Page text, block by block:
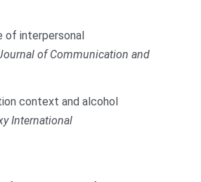
of interpersonal
of Communication and
context and alcohol
International